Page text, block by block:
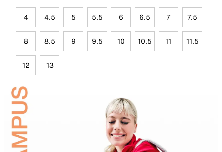
4 4.5 5 5.5 6 6.5 7 7.5
8 8.5 9 9.5 10 10.5 11 11.5
12 13